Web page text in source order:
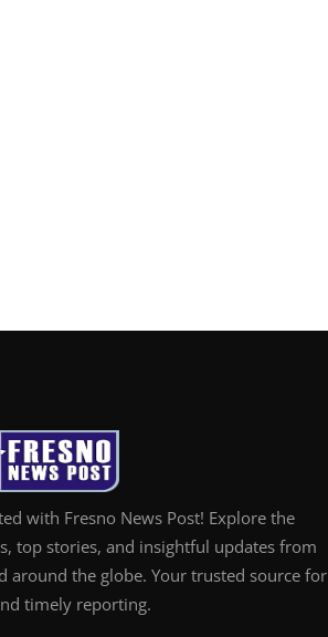
with Fresno News Post! Explore the
top stories, and insightful updates from
around the globe. Your trusted source for
timely reporting.